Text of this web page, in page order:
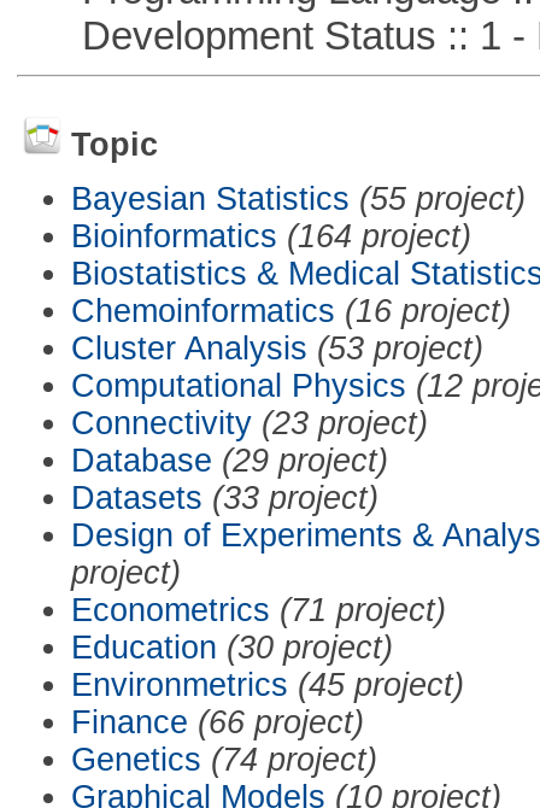
Development Status :: 1 -
Topic
Bayesian Statistics (55 project)
Bioinformatics (164 project)
Biostatistics & Medical
Chemoinformatics (16 project)
Cluster Analysis (53 project)
Computational Physics (12
Connectivity (23 project)
Database (29 project)
Datasets (33 project)
Design of Experiments &
project)
Econometrics (71 project)
Education (30 project)
Environmetrics (45 project)
Finance (66 project)
Genetics (74 project)
Graphical Models (10 project)